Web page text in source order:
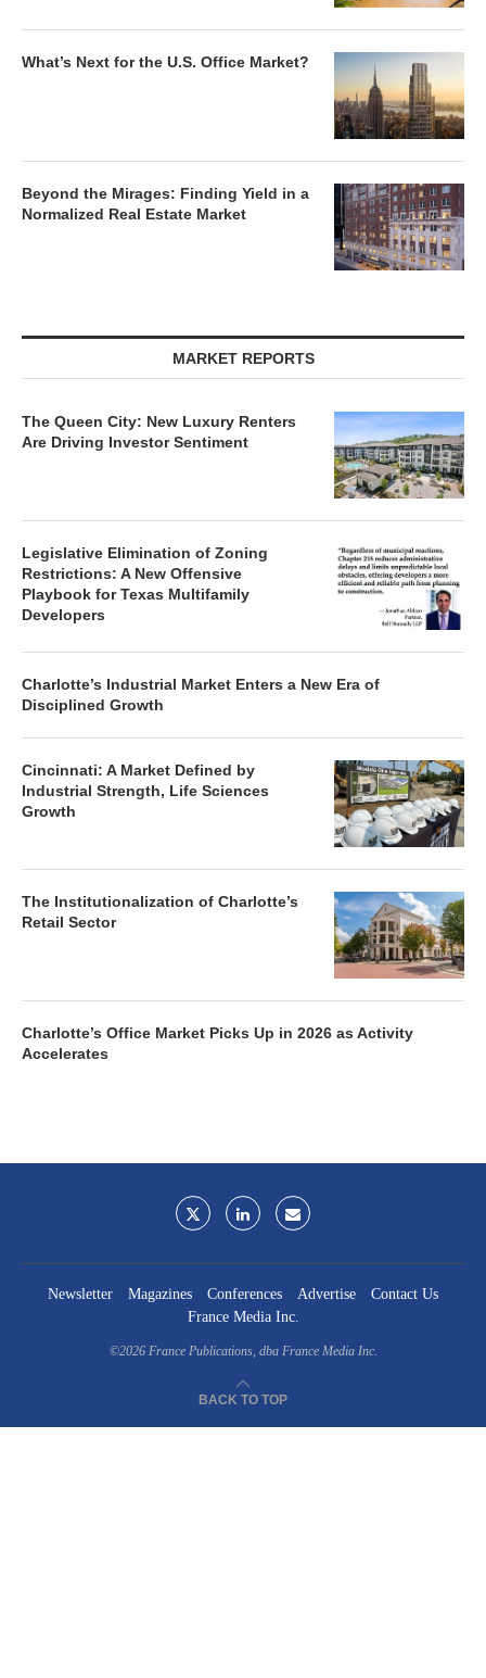
What’s Next for the U.S. Office Market?
Beyond the Mirages: Finding Yield in a
Normalized Real Estate Market
MARKET REPORTS
The Queen City: New Luxury Renters
Are Driving Investor Sentiment
Legislative Elimination of Zoning
Restrictions: A New Offensive
Playbook for Texas Multifamily
Developers
Charlotte’s Industrial Market Enters a New Era of
Disciplined Growth
Cincinnati: A Market Defined by
Industrial Strength, Life Sciences
Growth
The Institutionalization of Charlotte’s
Retail Sector
Charlotte’s Office Market Picks Up in 2026 as Activity
Accelerates
Newsletter Magazines Conferences Advertise
Contact Us
France Media Inc.
©2026 France Publications, dba France Media Inc.
BACK TO TOP